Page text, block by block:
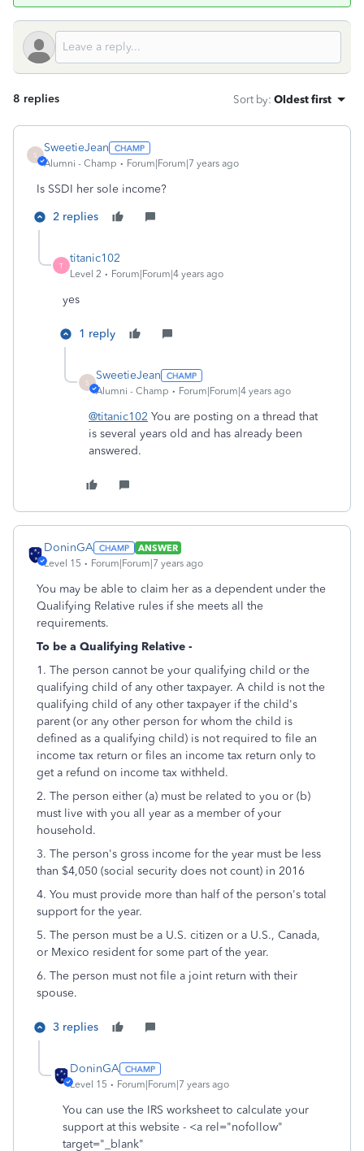
8 replies Sort by: Oldest first
S
SweetieJean
Alumni - Champ Forum|Forum|7 years ago
Is SSDI her sole income?
2 replies
T
titanic102
Level 2 Forum|Forum|4 years ago
yes
1 reply
S
SweetieJean
Alumni - Champ Forum|Forum|4 years ago
@titanic102 You are posting on a thread that
is several years old and has already been
answered.
DoninGA
ANSWER
Level 15
Forum|Forum|7 years ago
You may be able to claim her as a dependent under the
Qualifying Relative rules if she meets all the
requirements.
To be a Qualifying Relative -
1. The person cannot be your qualifying child or the
qualifying child of any other taxpayer. A child is not the
qualifying child of any other taxpayer if the child's
parent (or any other person for whom the child is
defined as a qualifying child) is not required to file an
income tax return or files an income tax return only to
get a refund on income tax withheld.
2. The person either (a) must be related to you or (b)
must live with you all year as a member of your
household.
3. The person's gross income for the year must be less
than $4,050 (social security does not count) in 2016
4. You must provide more than half of the person's total
support for the year.
5. The person must be a U.S. citizen or a U.S., Canada,
or Mexico resident for some part of the year.
6. The person must not file a joint return with their
spouse.
3 replies
DoninGA
Level 15 Forum|Forum|7 years ago
You can use the IRS worksheet to calculate your
support at this website - <a rel="nofollow"
target="_blank"